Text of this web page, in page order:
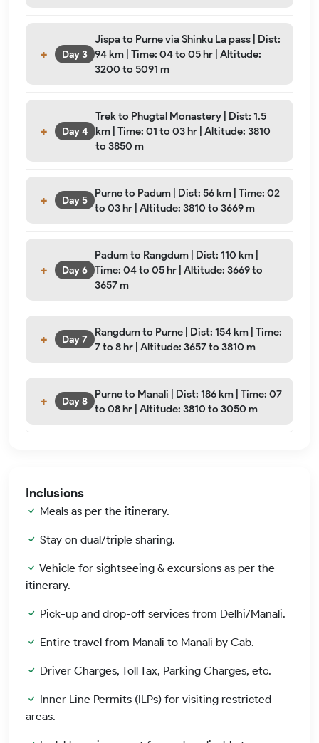
Day 3
Jispa to Purne via Shinku La pass | Dist:
94 km | Time: 04 to 05 hr | Altitude:
3200 to 5091 m
Day 4
Trek to Phugtal Monastery | Dist: 1.5
km | Time: 01 to 03 hr | Altitude: 3810
to 3850 m
Day 5
Purne to Padum | Dist: 56 km | Time: 02
to 03 hr | Altitude: 3810 to 3669 m
Day 6
Padum to Rangdum | Dist: 110 km |
Time: 04 to 05 hr | Altitude: 3669 to
3657 m
Day 7
Rangdum to Purne | Dist: 154 km | Time:
7 to 8 hr | Altitude: 3657 to 3810 m
Day 8
Purne to Manali | Dist: 186 km | Time: 07
to 08 hr | Altitude: 3810 to 3050 m
Inclusions
Meals as per the itinerary.
Stay on dual/triple sharing.
Vehicle for sightseeing & excursions as per the
itinerary.
Pick-up and drop-off services from Delhi/Manali.
Entire travel from Manali to Manali by Cab.
Driver Charges, Toll Tax, Parking Charges, etc.
Inner Line Permits (ILPs) for visiting restricted
areas.